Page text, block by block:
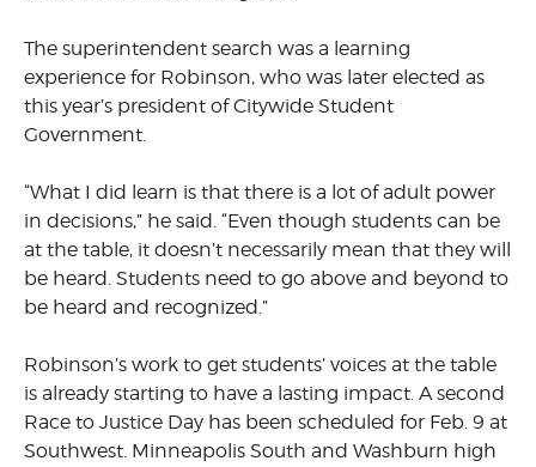
The superintendent search was a learning
experience for Robinson, who was later elected as
this year’s president of Citywide Student
Government.
“What I did learn is that there is a lot of adult power
in decisions,” he said. “Even though students can be
at the table, it doesn’t necessarily mean that they will
be heard. Students need to go above and beyond to
be heard and recognized.”
Robinson’s work to get students’ voices at the table
is already starting to have a lasting impact. A second
Race to Justice Day has been scheduled for Feb. 9 at
Southwest. Minneapolis South and Washburn high